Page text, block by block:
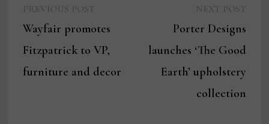
navigation
post:
Wayfair promotes
Fitzpatrick to VP,
furniture and decor
post:
Porter Designs
launches ‘The Good
Earth’ upholstery
collection